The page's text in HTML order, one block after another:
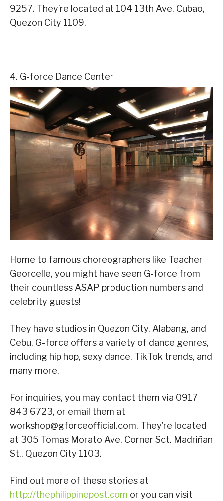
9257. They’re located at 104 13th Ave, Cubao,
Quezon City 1109.
4. G-force Dance Center
Home to famous choreographers like Teacher
Georcelle, you might have seen G-force from
their countless ASAP production numbers and
celebrity guests!
They have studios in Quezon City, Alabang, and
Cebu. G-force offers a variety of dance genres,
including hip hop, sexy dance, TikTok trends, and
many more.
For inquiries, you may contact them via 0917
843 6723, or email them at
workshop@gforceofficial.com. They’re located
at 305 Tomas Morato Ave, Corner Sct. Madriñan
St., Quezon City 1103.
Find out more of these stories at
http://thephilippinepost.com or you can visit